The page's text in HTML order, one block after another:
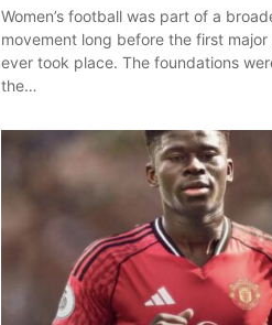
Women’s football was part of a
movement long before the first
ever took place. The foundations
the…